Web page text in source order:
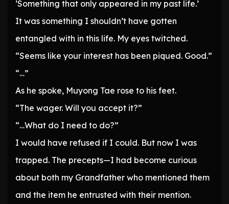
‘Something that only appeared in my past life.’
It was something I shouldn’t have gotten
entangled with in this life. My eyes twitched.
“Seems like your interest has been piqued. Good.”
“…”
As he spoke, Muyong Tae rose to his feet.
“The wager. Will you accept it?”
“…What do I need to do?”
I would have refused if I could. But now I was
trapped. The precepts—I had become curious
about both my Grandfather who mentioned them
and the item he entrusted with their mention.